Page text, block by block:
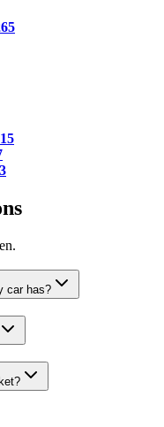
car has?